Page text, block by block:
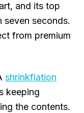
and its top
seconds.
from premium
shrinkflation
keeping
the contents.